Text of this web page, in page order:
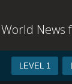
World News
LEVEL 1